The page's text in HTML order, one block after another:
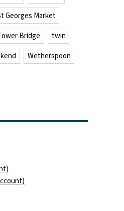
Georges Market
Bridge twin
Wetherspoon